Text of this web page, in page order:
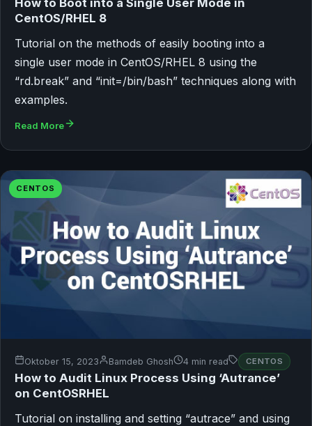
CentOS/RHEL 8
Tutorial on the methods of easily booting into a
single user mode in CentOS/RHEL 8 using the
“rd.break” and “init=/bin/bash” techniques along with
examples.
Read More
CENTOS
Oktober 15, 2023 Bamdeb Ghosh 4 min read CENTOS
How to Audit Linux Process Using ‘Autrance’
on CentOSRHEL
Tutorial on installing and setting “autrace” and using